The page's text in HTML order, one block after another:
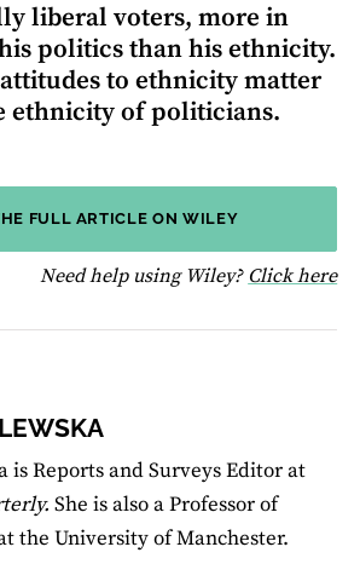
liberal voters, more in
politics than his ethnicity.
attitudes to ethnicity matter
ethnicity of politicians.
FULL ARTICLE ON WILEY
Need help using Wiley? Click here
is Reports and Surveys Editor at
She is also a Professor of
the University of Manchester.